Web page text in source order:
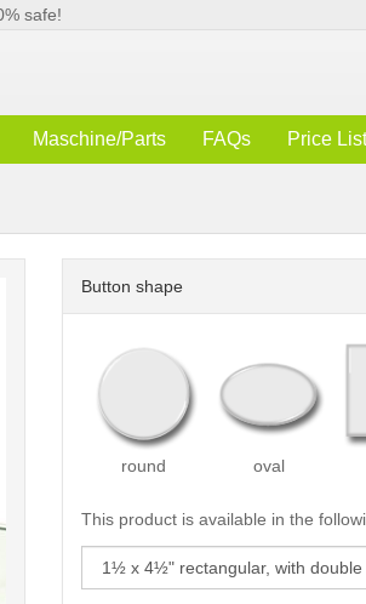
safe!
Maschine/Parts FAQs Price List
Button shape
round oval
This product is available in the